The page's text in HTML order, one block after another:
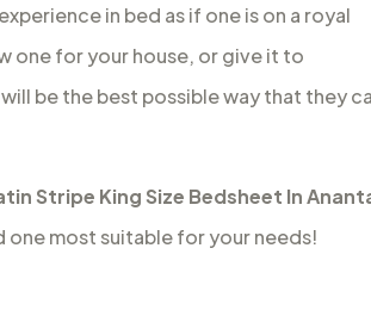
in bed as if one is on a royal
one for your house, or give it to
be the best possible way that they
Stripe King Size Bedsheet In
one most suitable for your needs!